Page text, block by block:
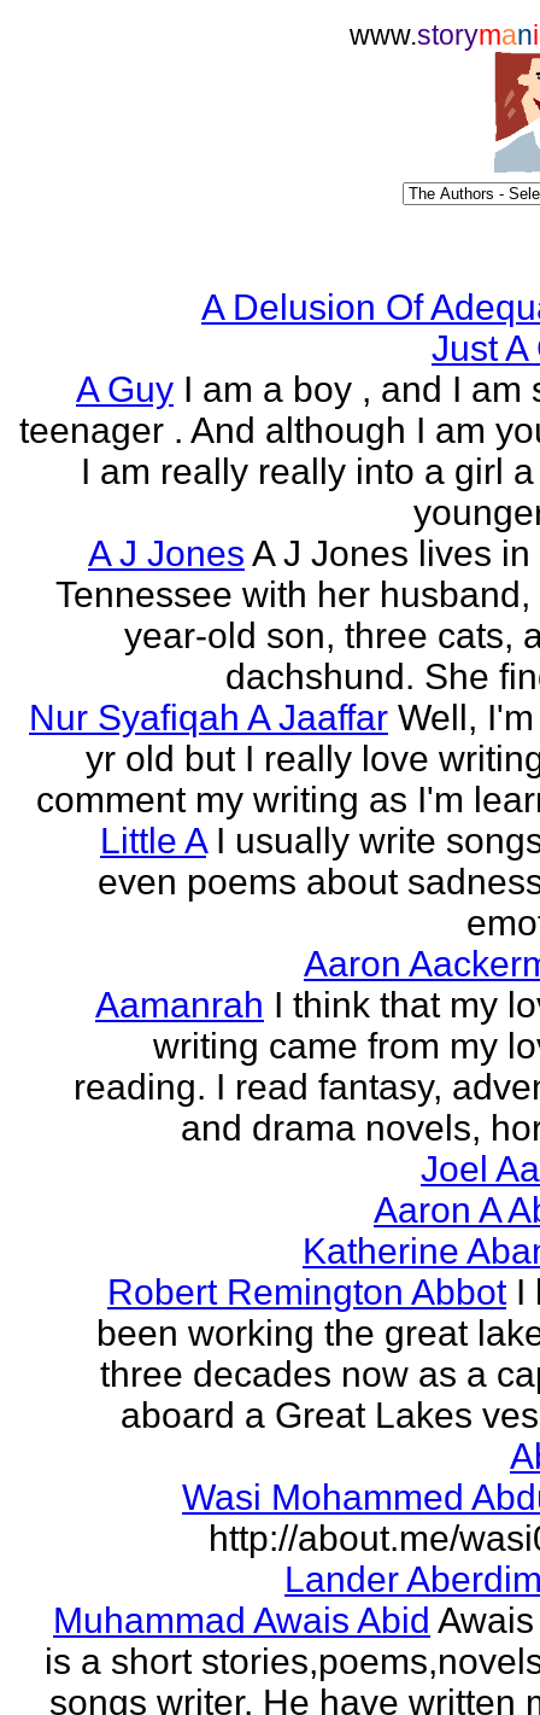
www.storymani
A Delusion Of
Just A
A Guy I am a boy , and I am
teenager . And although I am
I am really really into a girl
A J Jones A J Jones lives in
Tennessee with her husband,
year-old son, three cats,
dachshund. She
Nur Syafiqah A Jaaffar Well,
yr old but I really love
comment my writing as I'm
Little A I usually write
even poems about
Aaron
Aamanrah I think that my
writing came from my
reading. I read fantasy,
and drama novels,
Joel
Aaron A
Katherine
Robert Remington Abbot I
been working the great
three decades now as a
aboard a Great Lakes
Wasi Mohammed
http://about.me/
Lander
Muhammad Awais Abid
is a short
songs writer. He have written